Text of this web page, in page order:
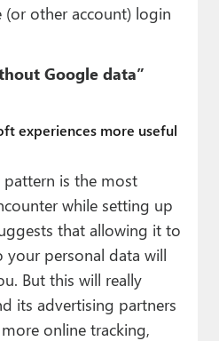
other account) login
Google data”
experiences more useful
pattern is the most
while setting up
that allowing it to
your personal data will
But this will really
its advertising partners
online tracking,